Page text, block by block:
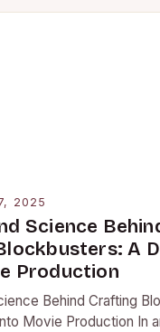
2025
Science
A
Production
Behind Crafting
Movie Production In